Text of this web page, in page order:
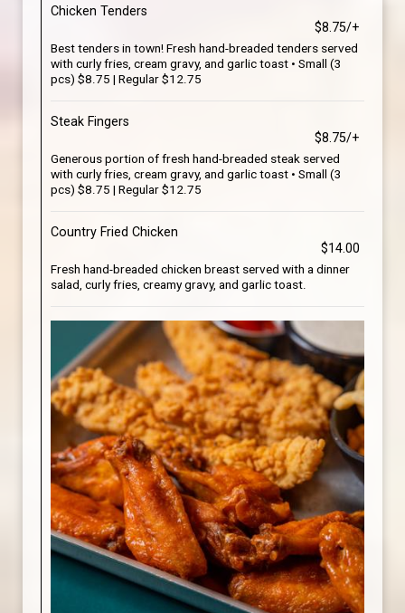
Chicken Tenders
$8.75/+
Best tenders in town! Fresh hand-breaded tenders served
with curly fries, cream gravy, and garlic toast • Small (3
pcs) $8.75 | Regular $12.75
Steak Fingers
$8.75/+
Generous portion of fresh hand-breaded steak served
with curly fries, cream gravy, and garlic toast • Small (3
pcs) $8.75 | Regular $12.75
Country Fried Chicken
$14.00
Fresh hand-breaded chicken breast served with a dinner
salad, curly fries, creamy gravy, and garlic toast.